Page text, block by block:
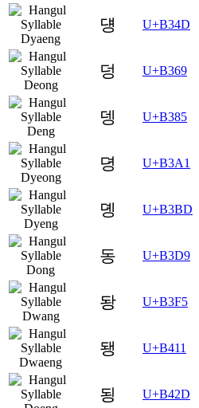
덍 U+B34D
덩 U+B369
뎅 U+B385
뎡 U+B3A1
뎽 U+B3BD
동 U+B3D9
돵 U+B3F5
됑 U+B411
됭 U+B42D